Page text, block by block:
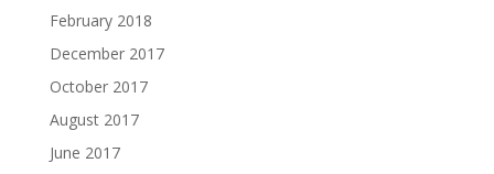
February 2018
December 2017
October 2017
August 2017
June 2017